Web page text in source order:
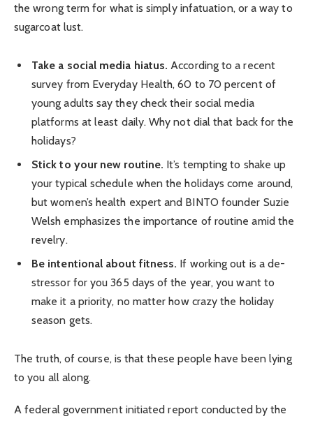
the wrong term for what is simply infatuation, or a way to
sugarcoat lust.
Take a social media hiatus. According to a recent
survey from Everyday Health, 60 to 70 percent of
young adults say they check their social media
platforms at least daily. Why not dial that back for the
holidays?
Stick to your new routine. It’s tempting to shake up
your typical schedule when the holidays come around,
but women’s health expert and BINTO founder Suzie
Welsh emphasizes the importance of routine amid the
revelry.
Be intentional about fitness. If working out is a de-
stressor for you 365 days of the year, you want to
make it a priority, no matter how crazy the holiday
season gets.
The truth, of course, is that these people have been lying
to you all along.
A federal government initiated report conducted by the